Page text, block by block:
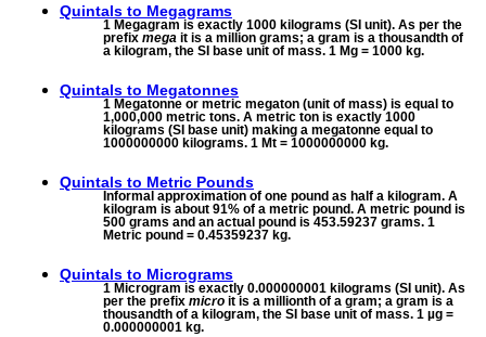
Quintals to Megagrams
1 Megagram is exactly 1000 kilograms (SI unit). As per the
prefix mega it is a million grams; a gram is a thousandth of
a kilogram, the SI base unit of mass. 1 Mg = 1000 kg.
Quintals to Megatonnes
1 Megatonne or metric megaton (unit of mass) is equal to
1,000,000 metric tons. A metric ton is exactly 1000
kilograms (SI base unit) making a megatonne equal to
1000000000 kilograms. 1 Mt = 1000000000 kg.
Quintals to Metric Pounds
Informal approximation of one pound as half a kilogram. A
kilogram is about 91% of a metric pound. A metric pound is
500 grams and an actual pound is 453.59237 grams. 1
Metric pound = 0.45359237 kg.
Quintals to Micrograms
1 Microgram is exactly 0.000000001 kilograms (SI unit). As
per the prefix micro it is a millionth of a gram; a gram is a
thousandth of a kilogram, the SI base unit of mass. 1 µg =
0.000000001 kg.